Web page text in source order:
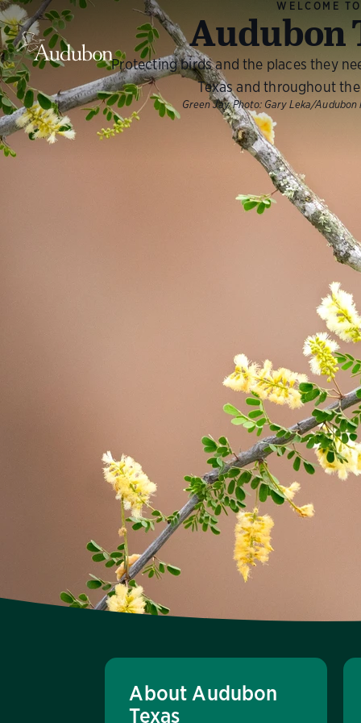
WELCOME TO
Audubon
Protecting birds and the places they
Texas and throughout
Green Jay. Photo: Gary Leka/
About Audubon
Texas